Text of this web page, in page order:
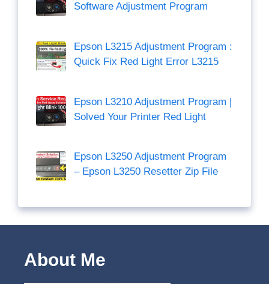
Software Adjustment Program
Epson L3215 Adjustment Program :
Quick Fix Red Light Error L3215
Epson L3210 Adjustment Program |
Solved Your Printer Red Light
Epson L3250 Adjustment Program
– Epson L3250 Resetter Zip File
About Me